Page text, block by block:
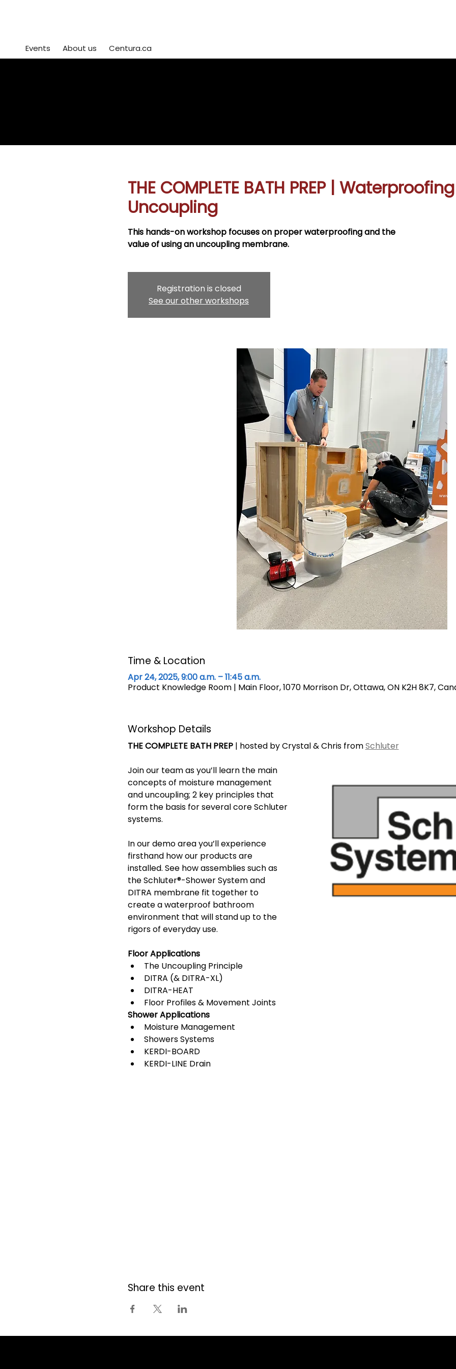
Events About us Centura.ca
THE COMPLETE BATH PREP |
Uncoupling
This hands-on workshop focuses on proper waterproofing and the
value of using an uncoupling membrane.
Registration is closed
See our other workshops
Time & Location
Apr 24, 2025, 9:00 a.m. – 11:45 a.m.
Product Knowledge Room | Main Floor, 1070 Morrison Dr, Ottawa, ON K2H 8K7,
Workshop Details
THE COMPLETE BATH PREP | hosted by Crystal & Chris from Schluter
Join our team as you’ll learn the main
concepts of moisture management
and uncoupling; 2 key principles that
form the basis for several core Schluter
systems.
In our demo area you’ll experience
firsthand how our products are
installed. See how assemblies such as
the Schluter®-Shower System and
DITRA membrane fit together to
create a waterproof bathroom
environment that will stand up to the
rigors of everyday use.
Floor Applications
The Uncoupling Principle
DITRA (& DITRA-XL)
DITRA-HEAT
Floor Profiles & Movement Joints
Shower Applications
Moisture Management
Showers Systems
KERDI-BOARD
KERDI-LINE Drain
Share this event